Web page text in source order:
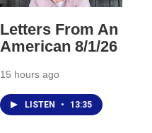
Letters From An
American 8/1/26
15 hours ago
LISTEN • 13:35